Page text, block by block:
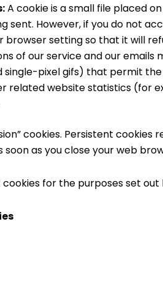
A cookie is a small file placed
sent. However, if you do not
browser setting so that it will
of our service and our
single-pixel gifs) that permit
related website statistics (for
cookies. Persistent
as you close your web
for the purposes set out